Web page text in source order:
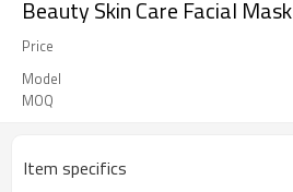
Beauty Skin Care Facial Mask
Price
Model
MOQ
Item specifics